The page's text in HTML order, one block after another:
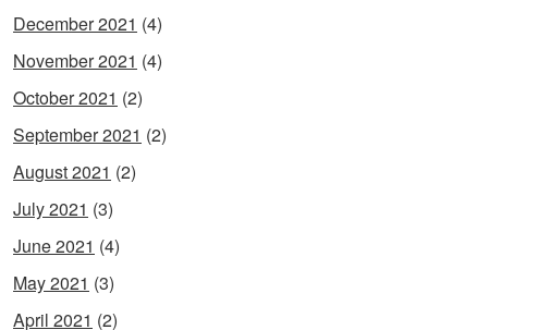
December 2021 (4)
November 2021 (4)
October 2021 (2)
September 2021 (2)
August 2021 (2)
July 2021 (3)
June 2021 (4)
May 2021 (3)
April 2021 (2)